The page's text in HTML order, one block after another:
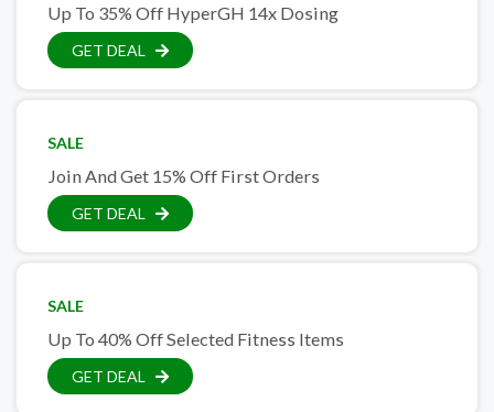
Up To 35% Off HyperGH 14x Dosing
GET DEAL
SALE
Join And Get 15% Off First Orders
GET DEAL
SALE
Up To 40% Off Selected Fitness Items
GET DEAL